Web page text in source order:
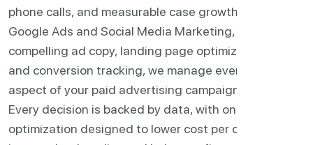
phone calls, and measurable case growth.
Google Ads and Social Media Marketing, to
compelling ad copy, landing page optimization,
and conversion tracking, we manage every
aspect of your paid advertising campaigns.
Every decision is backed by data, with ongoing
optimization designed to lower cost per case,